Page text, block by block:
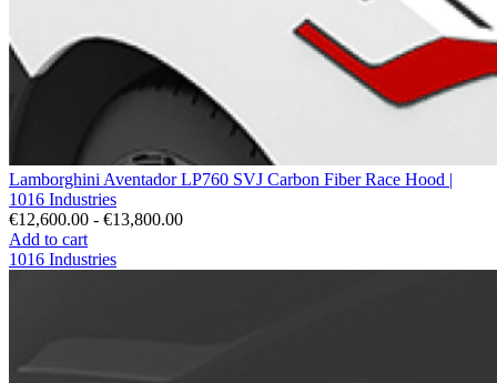
Lamborghini Aventador LP760 SVJ Carbon Fiber Race Hood |
1016 Industries
€12,600.00 - €13,800.00
Add to cart
1016 Industries